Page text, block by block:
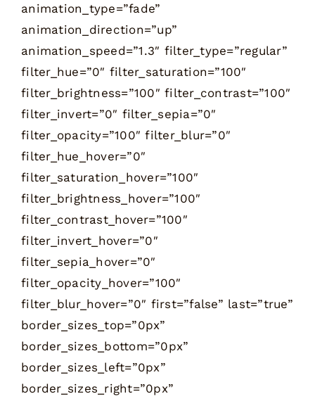
animation_type=”fade”
animation_direction=”up”
animation_speed=”1.3″ filter_type=”regular”
filter_hue=”0″ filter_saturation=”100″
filter_brightness=”100″ filter_contrast=”100″
filter_invert=”0″ filter_sepia=”0″
filter_opacity=”100″ filter_blur=”0″
filter_hue_hover=”0″
filter_saturation_hover=”100″
filter_brightness_hover=”100″
filter_contrast_hover=”100″
filter_invert_hover=”0″
filter_sepia_hover=”0″
filter_opacity_hover=”100″
filter_blur_hover=”0″ first=”false” last=”true”
border_sizes_top=”0px”
border_sizes_bottom=”0px”
border_sizes_left=”0px”
border_sizes_right=”0px”